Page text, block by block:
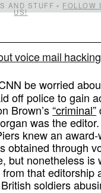
AND STUFF • FOLLOW
US!
voice mail
be worried
off police to gain
Brown’s“criminal”
was the
knew an
obtained through
but nonetheless is
that editorship
soldiers